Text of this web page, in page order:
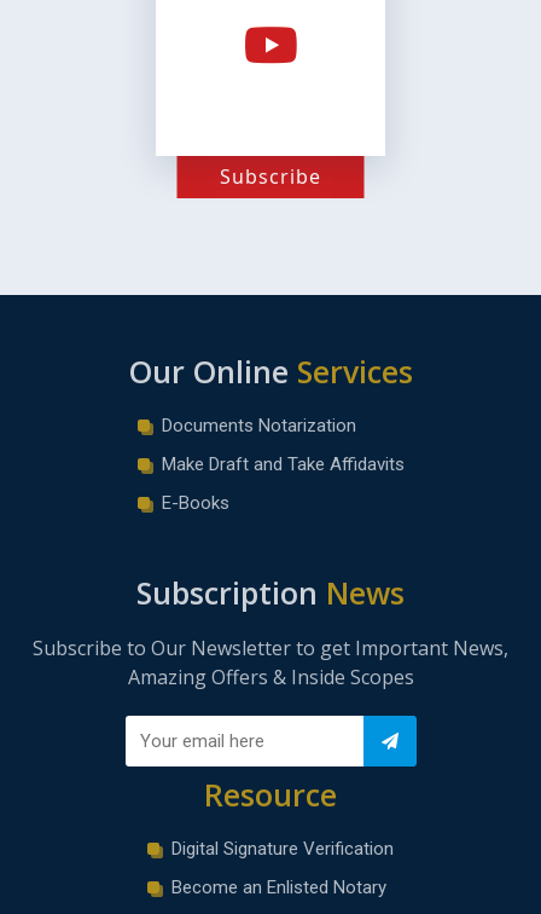
Subscribe
Our Online Services
Documents Notarization
Make Draft and Take Affidavits
E-Books
Subscription News
Subscribe to Our Newsletter to get Important News,
Amazing Offers & Inside Scopes
Resource
Digital Signature Verification
Become an Enlisted Notary